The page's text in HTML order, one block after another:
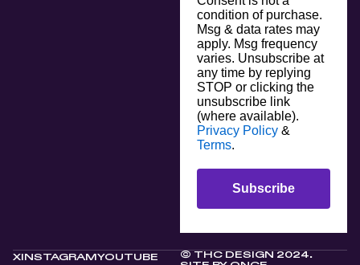
condition of purchase.
Msg & data rates may
apply. Msg frequency
varies. Unsubscribe at
any time by replying
STOP or clicking the
unsubscribe link
(where available).
Privacy Policy &
Terms.
Subscribe
XINSTAGRAMYOUTUBE
© THC DESIGN 2024.